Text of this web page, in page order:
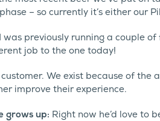
– so currently it’s either our
I was previously running a couple
job to the one today!
We exist because of the
improve their experience.
grows up: Right now he’d love to